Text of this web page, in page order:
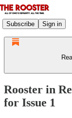
Subscribe Sign in
Rooster in
for Issue 1